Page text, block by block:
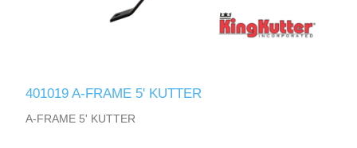
401019 A-FRAME 5' KUTTER
A-FRAME 5' KUTTER